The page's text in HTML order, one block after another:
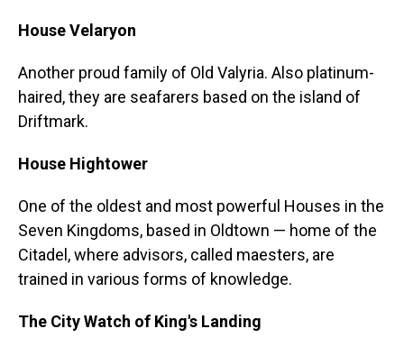
House Velaryon
Another proud family of Old Valyria. Also platinum-
haired, they are seafarers based on the island of
Driftmark.
House Hightower
One of the oldest and most powerful Houses in the
Seven Kingdoms, based in Oldtown — home of the
Citadel, where advisors, called maesters, are
trained in various forms of knowledge.
The City Watch of King's Landing